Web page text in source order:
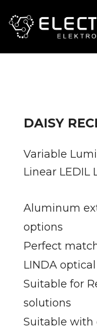
DAISY
Variable
Linear LEDIL
Aluminum
options
Perfect
LINDA
Suitable for
solutions
Suitable with